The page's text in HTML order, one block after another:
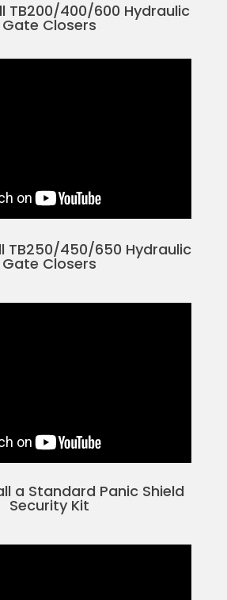
TB200/400/600 Hydraulic
Gate Closers
TB250/450/650 Hydraulic
Gate Closers
a Standard Panic Shield
Security Kit